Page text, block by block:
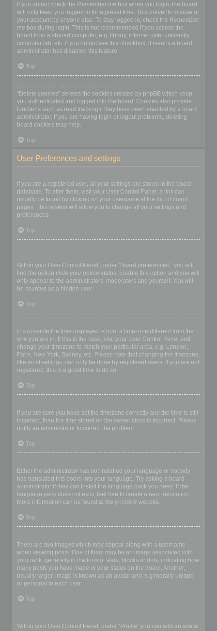
If you do not check the Remember me box when you login, the board
will only keep you logged in for a preset time. This prevents misuse of
your account by anyone else. To stay logged in, check the Remember
me box during login. This is not recommended if you access the
board from a shared computer, e.g. library, internet cafe, university
computer lab, etc. If you do not see this checkbox, it means a board
administrator has disabled this feature.
Top
“Delete cookies” deletes the cookies created by phpBB which keep
you authenticated and logged into the board. Cookies also provide
functions such as read tracking if they have been enabled by a board
administrator. If you are having login or logout problems, deleting
board cookies may help.
Top
User Preferences and settings
If you are a registered user, all your settings are stored in the board
database. To alter them, visit your User Control Panel; a link can
usually be found by clicking on your username at the top of board
pages. This system will allow you to change all your settings and
preferences.
Top
Within your User Control Panel, under “Board preferences”, you will
find the option Hide your online status. Enable this option and you will
only appear to the administrators, moderators and yourself. You will
be counted as a hidden user.
Top
It is possible the time displayed is from a timezone different from the
one you are in. If this is the case, visit your User Control Panel and
change your timezone to match your particular area, e.g. London,
Paris, New York, Sydney, etc. Please note that changing the timezone,
like most settings, can only be done by registered users. If you are not
registered, this is a good time to do so.
Top
If you are sure you have set the timezone correctly and the time is still
incorrect, then the time stored on the server clock is incorrect. Please
notify an administrator to correct the problem.
Top
Either the administrator has not installed your language or nobody
has translated this board into your language. Try asking a board
administrator if they can install the language pack you need. If the
language pack does not exist, feel free to create a new translation.
More information can be found at the phpBB® website.
Top
There are two images which may appear along with a username
when viewing posts. One of them may be an image associated with
your rank, generally in the form of stars, blocks or dots, indicating how
many posts you have made or your status on the board. Another,
usually larger, image is known as an avatar and is generally unique
or personal to each user.
Top
Within your User Control Panel, under “Profile” you can add an avatar